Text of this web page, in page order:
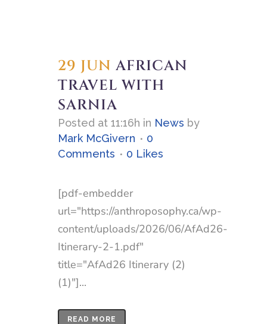
29 JUN AFRICAN
TRAVEL WITH
SARNIA
Posted at 11:16h in News by
Mark McGivern
0
Comments
0 Likes
[pdf-embedder
url="https://anthroposophy.ca/wp-
content/uploads/2026/06/AfAd26-
Itinerary-2-1.pdf"
title="AfAd26 Itinerary (2)
(1)"]...
READ MORE